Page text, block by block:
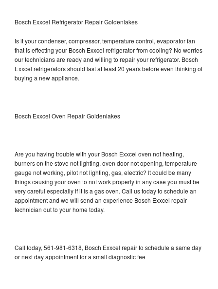
Bosch Exxcel Refrigerator Repair Goldenlakes
Is it your condenser, compressor, temperature control, evaporator fan
that is effecting your Bosch Exxcel refrigerator from cooling? No worries
our technicians are ready and willing to repair your refrigerator. Bosch
Exxcel refrigerators should last at least 20 years before even thinking of
buying a new appliance.
Bosch Exxcel Oven Repair Goldenlakes
Are you having trouble with your Bosch Exxcel oven not heating,
burners on the stove not lighting, oven door not opening, temperature
gauge not working, pilot not lighting, gas, electric? It could be many
things causing your oven to not work properly in any case you must be
very careful especially if it is a gas oven. Call us today to schedule an
appointment and we will send an experience Bosch Exxcel repair
technician out to your home today.
Call today, 561-981-6318, Bosch Exxcel repair to schedule a same day
or next day appointment for a small diagnostic fee